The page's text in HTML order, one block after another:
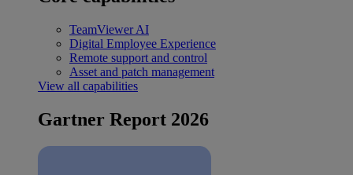
TeamViewer AI
Digital Employee Experience
Remote support and control
Asset and patch management
View all capabilities
Gartner Report 2026